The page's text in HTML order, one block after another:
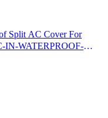
Split AC Cover For
IN-WATERPROOF-